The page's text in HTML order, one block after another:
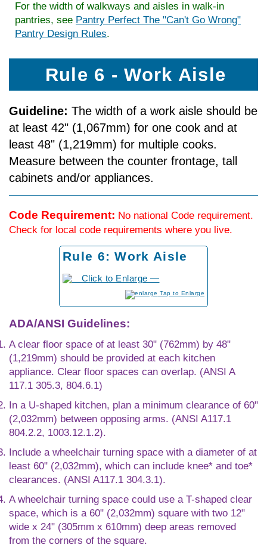
For the width of walkways and aisles in walk-in
pantries, see Pantry Perfect The "Can't Go Wrong"
Pantry Design Rules.
Rule 6 - Work Aisle
Guideline: The width of a work aisle should be
at least 42" (1,067mm) for one cook and at
least 48" (1,219mm) for multiple cooks.
Measure between the counter front­age, tall
cabinets and/or appliances.
Code Requirement: No national Code requirement.
Check for local code requirements where you live.
Rule 6: Work Aisle
to Enlarge
ADA/ANSI Guidelines:
A clear floor space of at least 30" (762mm) by 48"
(1,219mm) should be provided at each kitchen
appliance. Clear floor spaces can overlap. (ANSI A
117.1 305.3, 804.6.1)
In a U-shaped kitchen, plan a minimum clearance of 60"
(2,032mm) between opposing arms. (ANSI A117.1
804.2.2, 1003.12.1.2).
Include a wheelchair turning space with a diameter of at
least 60" (2,032mm), which can include knee* and toe*
clearances. (ANSI A117.1 304.3.1).
A wheelchair turning space could use a T-shaped clear
space, which is a 60" (2,032mm) square with two 12"
wide x 24" (305mm x 610mm) deep areas removed
from the corners of the square.